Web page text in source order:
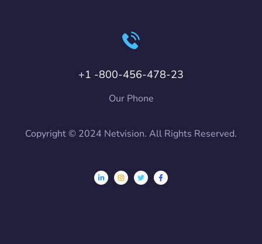
+1 -800-456-478-23
Our Phone
Copyright © 2024 Netvision. All Rights Reserved.